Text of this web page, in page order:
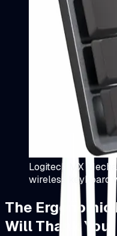
Logitech MX
wireless keyboard
The Ergonomic
Will Thank You